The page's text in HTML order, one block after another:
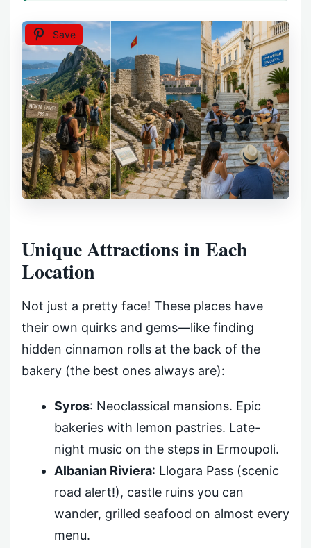
Save
Unique Attractions in Each
Location
Not just a pretty face! These places have
their own quirks and gems—like finding
hidden cinnamon rolls at the back of the
bakery (the best ones always are):
Syros: Neoclassical mansions. Epic
bakeries with lemon pastries. Late-
night music on the steps in Ermoupoli.
Albanian Riviera: Llogara Pass (scenic
road alert!), castle ruins you can
wander, grilled seafood on almost every
menu.